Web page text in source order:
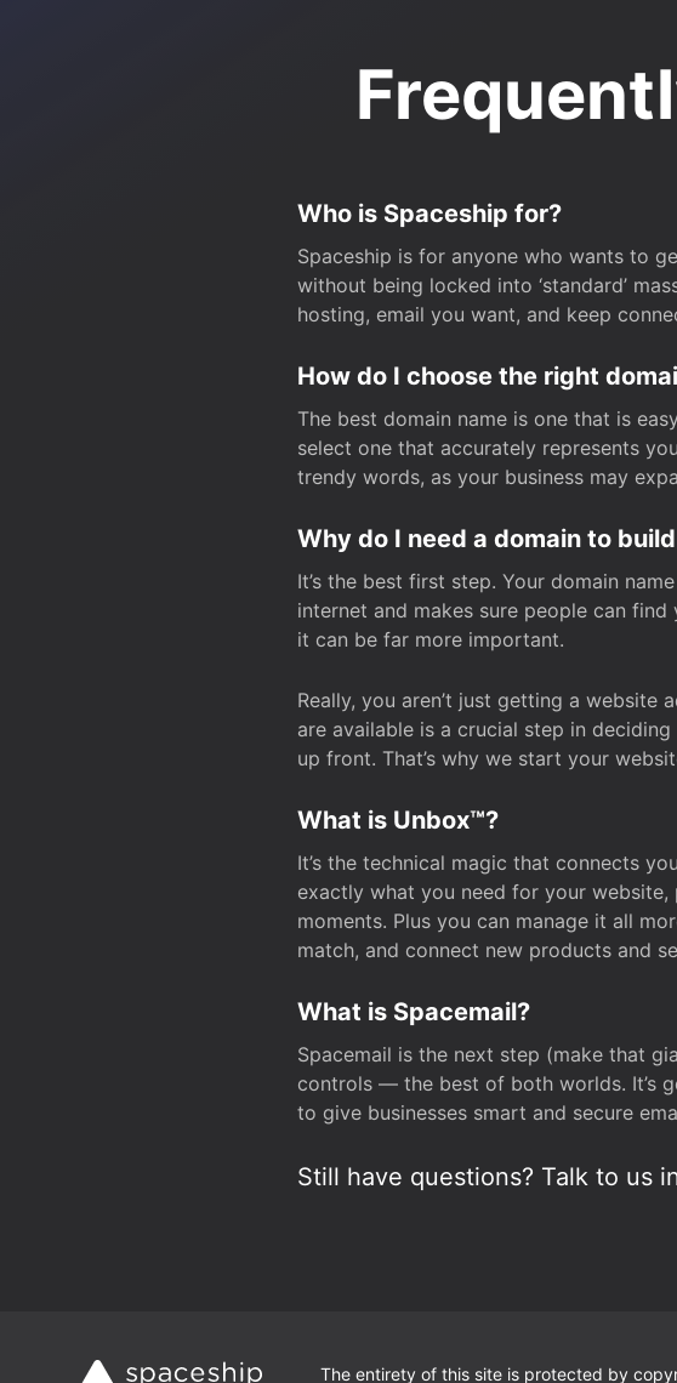
Who is Spaceship for?
Spaceship is for anyone who wants to
without being locked into ‘standard’
hosting, email you want, and keep
How do I choose the right
The best domain name is one that is
select one that accurately represents
trendy words, as your business may
Why do I need a domain to
It’s the best first step. Your domain
internet and makes sure people can
it can be far more important.
Really, you aren’t just getting a website
are available is a crucial step in
up front. That’s why we start your
What is Unbox™?
It’s the technical magic that connects
exactly what you need for your
moments. Plus you can manage it all
match, and connect new products and
What is Spacemail?
Spacemail is the next step (make that
controls — the best of both worlds. It’s
to give businesses smart and secure
Still have questions? Talk to us
The entirety of this site is protected by